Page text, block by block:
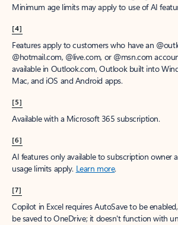
Minimum age limits may apply to use of AI
[4]
Features apply to customers who have an
@hotmail.com, @live.com, or @msn.com
available in Outlook.com, Outlook built into
Mac, and iOS and Android apps.
[5]
Available with a Microsoft 365 subscription.
[6]
AI features only available to subscription owner
usage limits apply. Learn more.
[7]
Copilot in Excel requires AutoSave to be
be saved to OneDrive; it doesn't function with